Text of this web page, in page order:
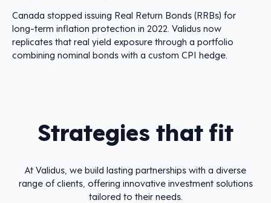
Canada stopped issuing Real Return Bonds (RRBs) for
long-term inflation protection in 2022. Validus now
replicates that real yield exposure through a portfolio
combining nominal bonds with a custom CPI hedge.
Strategies that fit
At Validus, we build lasting partnerships with a diverse
range of clients, offering innovative investment solutions
tailored to their needs.